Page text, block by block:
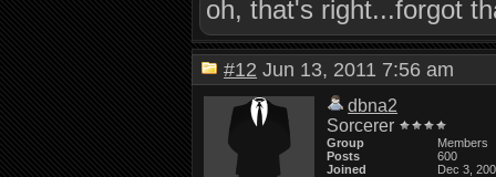
oh, that's right...forgot
#12 Jun 13, 2011 7:56 am
dbna2
Sorcerer
Group
Members
Posts
600
Joined
Dec 3,